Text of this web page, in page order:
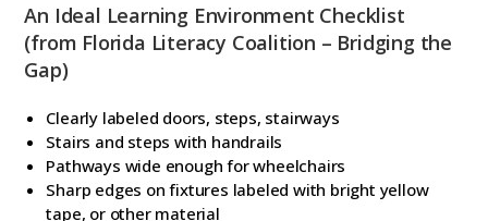
An Ideal Learning Environment Checklist
(from Florida Literacy Coalition – Bridging the
Gap)
Clearly labeled doors, steps, stairways
Stairs and steps with handrails
Pathways wide enough for wheelchairs
Sharp edges on fixtures labeled with bright yellow
tape, or other material